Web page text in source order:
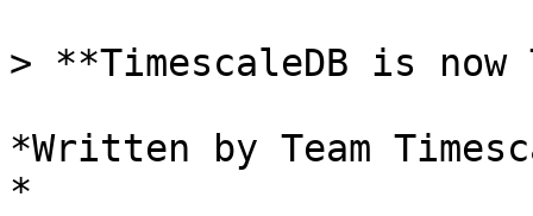
> **TimescaleDB is
*Written by Team
*